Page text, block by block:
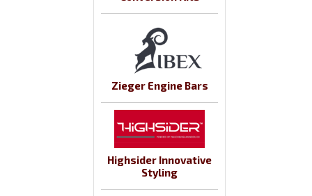
Zieger Engine Bars
Highsider Innovative
Styling